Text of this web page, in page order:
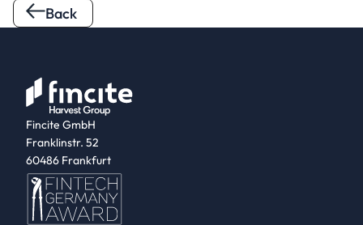
Back
Fincite GmbH
Franklinstr. 52
60486 Frankfurt